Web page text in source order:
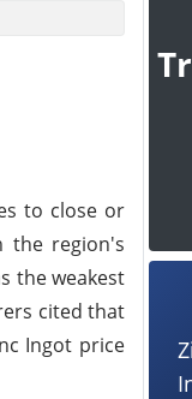
to close or
the region's
the weakest
cited that
Ingot price